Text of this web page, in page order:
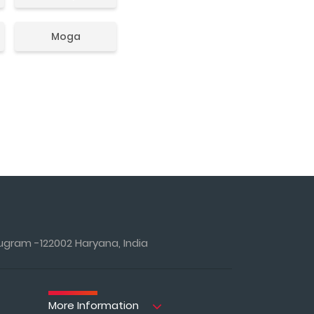
Moga
-122002 Haryana, India
More Information